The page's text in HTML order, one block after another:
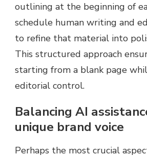
outlining at the beginning of
schedule human writing and
to refine that material into
This structured approach
starting from a blank page
editorial control.
Balancing AI
unique brand voice
Perhaps the most crucial